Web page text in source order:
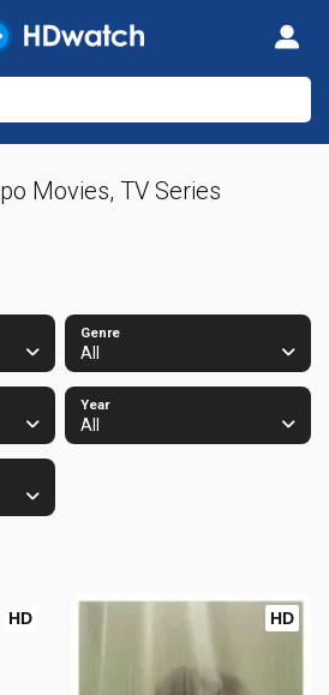
Movies, TV Series
Genre
All
Year
All
HD HD